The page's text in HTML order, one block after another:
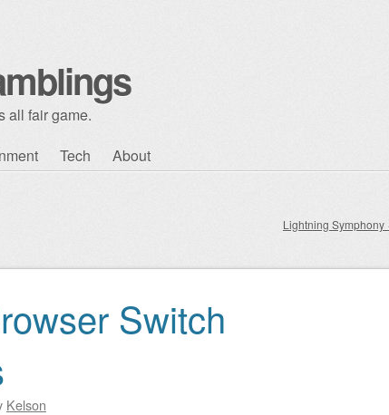
all fair game.
Tech About
Lightning Symphony
Switch
Kelson